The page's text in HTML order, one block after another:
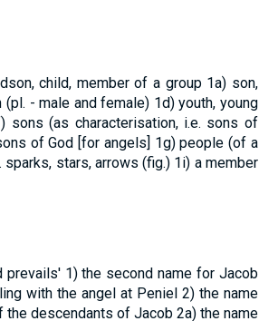
child, member of a group 1a) son,
(pl. - male and female) 1d) youth, young
sons (as characterisation, i.e. sons of
of God [for angels] 1g) people (of a
stars, arrows (fig.) 1i) a member
prevails'1) the second name for Jacob
with the angel at Peniel 2) the name
the descendants of Jacob 2a) the name